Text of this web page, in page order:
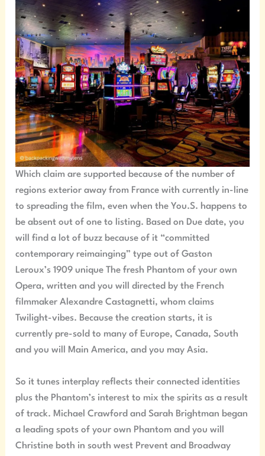
Which claim are supported because of the number of
regions exterior away from France with currently in-line
to spreading the film, even when the You.S. happens to
be absent out of one to listing. Based on Due date, you
will find a lot of buzz because of it “committed
contemporary reimainging” type out of Gaston
Leroux’s 1909 unique The fresh Phantom of your own
Opera, written and you will directed by the French
filmmaker Alexandre Castagnetti, whom claims
Twilight-vibes. Because the creation starts, it is
currently pre-sold to many of Europe, Canada, South
and you will Main America, and you may Asia.
So it tunes interplay reflects their connected identities
plus the Phantom’s interest to mix the spirits as a result
of track. Michael Crawford and Sarah Brightman began
a leading spots of your own Phantom and you will
Christine both in south west Prevent and Broadway